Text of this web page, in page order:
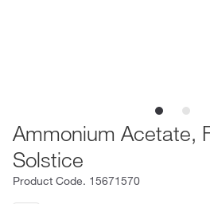
Ammonium Acetate,
Solstice
Product Code. 15671570